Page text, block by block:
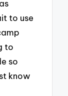
to use
to
so
know